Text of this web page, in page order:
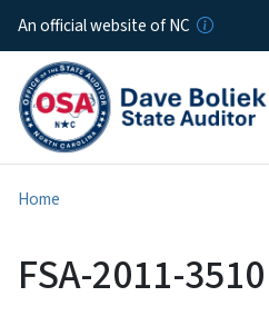
An official website of NC
Home
FSA-2011-3510